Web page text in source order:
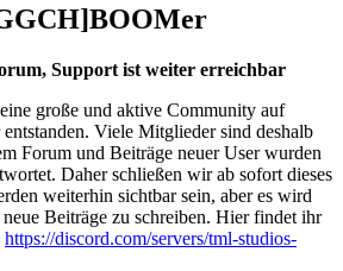
Support ist weiter erreichbar
große und aktive Community auf
Viele Mitglieder sind deshalb
Forum und Beiträge neuer User wurden
Daher schließen wir ab sofort dieses
weiterhin sichtbar sein, aber es wird
Beiträge zu schreiben. Hier findet ihr
https://discord.com/servers/tml-studios-